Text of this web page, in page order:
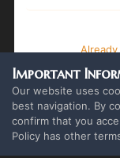
Important
Our website uses
best navigation. By
confirm that you
Policy has other